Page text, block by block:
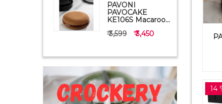
PAVONI
PAVOCAKE
KE106S Macaroo...
₹ 3,599
₹ 3,450
14